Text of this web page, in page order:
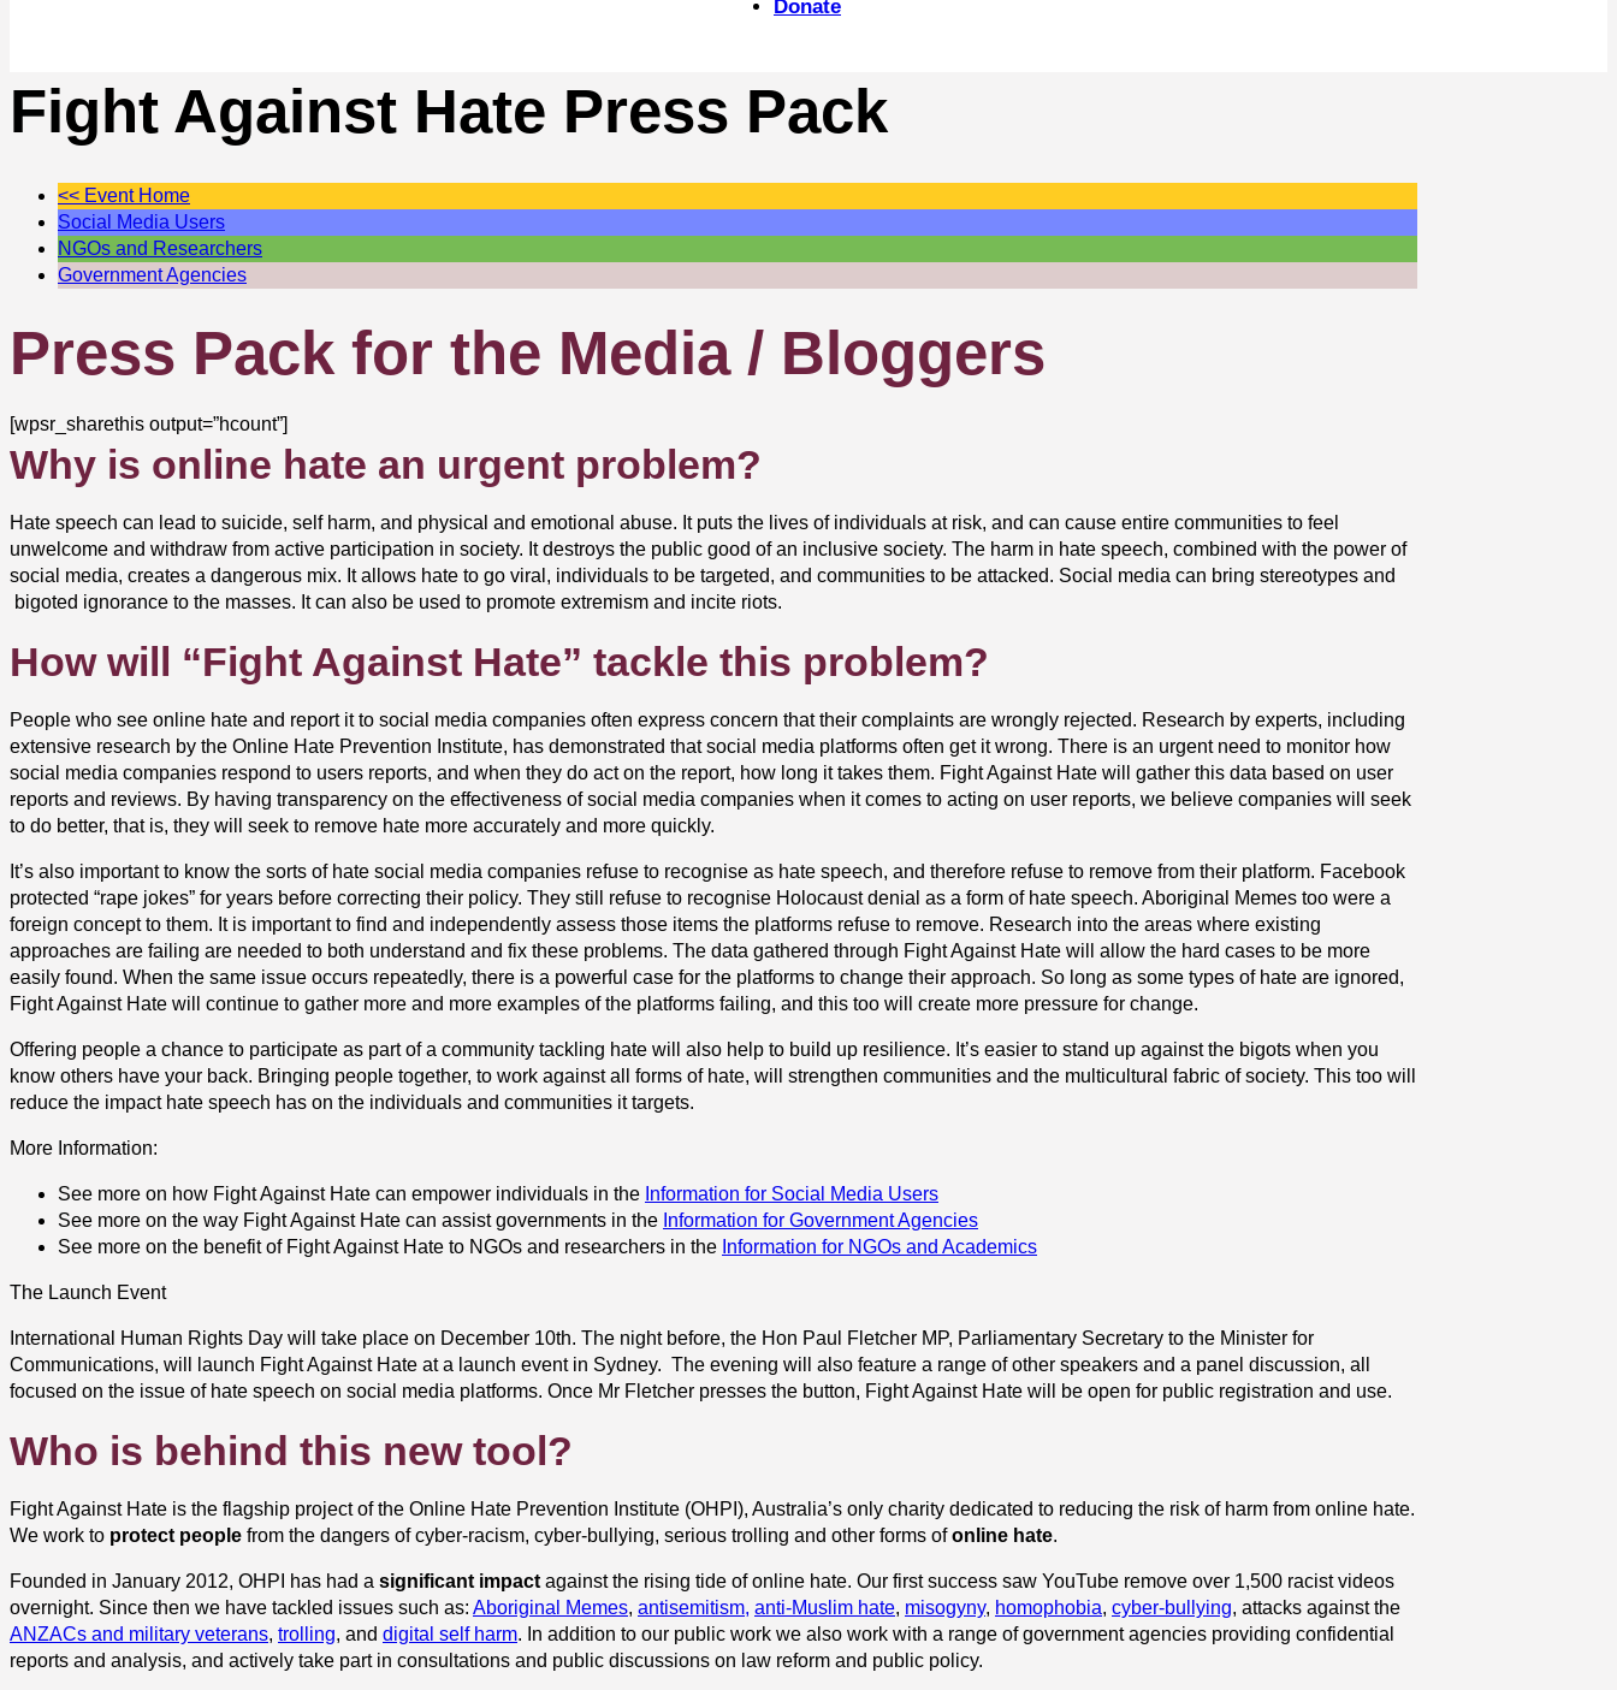
Donate
Fight Against Hate Press Pack
<< Event Home
Social Media Users
NGOs and Researchers
Government Agencies
Press Pack for the Media / Bloggers
[wpsr_sharethis output=”hcount”]
Why is online hate an urgent problem?
Hate speech can lead to suicide, self harm, and physical and emotional abuse. It puts the lives of individuals at risk, and can cause entire communities to feel
unwelcome and withdraw from active participation in society. It destroys the public good of an inclusive society. The harm in hate speech, combined with the power of
social media, creates a dangerous mix. It allows hate to go viral, individuals to be targeted, and communities to be attacked. Social media can bring stereotypes and
bigoted ignorance to the masses. It can also be used to promote extremism and incite riots.
How will “Fight Against Hate” tackle this problem?
People who see online hate and report it to social media companies often express concern that their complaints are wrongly rejected. Research by experts, including
extensive research by the Online Hate Prevention Institute, has demonstrated that social media platforms often get it wrong. There is an urgent need to monitor how
social media companies respond to users reports, and when they do act on the report, how long it takes them. Fight Against Hate will gather this data based on user
reports and reviews. By having transparency on the effectiveness of social media companies when it comes to acting on user reports, we believe companies will seek
to do better, that is, they will seek to remove hate more accurately and more quickly.
It’s also important to know the sorts of hate social media companies refuse to recognise as hate speech, and therefore refuse to remove from their platform. Facebook
protected “rape jokes” for years before correcting their policy. They still refuse to recognise Holocaust denial as a form of hate speech. Aboriginal Memes too were a
foreign concept to them. It is important to find and independently assess those items the platforms refuse to remove. Research into the areas where existing
approaches are failing are needed to both understand and fix these problems. The data gathered through Fight Against Hate will allow the hard cases to be more
easily found. When the same issue occurs repeatedly, there is a powerful case for the platforms to change their approach. So long as some types of hate are ignored,
Fight Against Hate will continue to gather more and more examples of the platforms failing, and this too will create more pressure for change.
Offering people a chance to participate as part of a community tackling hate will also help to build up resilience. It’s easier to stand up against the bigots when you
know others have your back. Bringing people together, to work against all forms of hate, will strengthen communities and the multicultural fabric of society. This too will
reduce the impact hate speech has on the individuals and communities it targets.
More Information:
See more on how Fight Against Hate can empower individuals in the Information for Social Media Users
See more on the way Fight Against Hate can assist governments in the Information for Government Agencies
See more on the benefit of Fight Against Hate to NGOs and researchers in the Information for NGOs and Academics
The Launch Event
International Human Rights Day will take place on December 10th. The night before, the Hon Paul Fletcher MP, Parliamentary Secretary to the Minister for
Communications, will launch Fight Against Hate at a launch event in Sydney. The evening will also feature a range of other speakers and a panel discussion, all
focused on the issue of hate speech on social media platforms. Once Mr Fletcher presses the button, Fight Against Hate will be open for public registration and use.
Who is behind this new tool?
Fight Against Hate is the flagship project of the Online Hate Prevention Institute (OHPI), Australia’s only charity dedicated to reducing the risk of harm from online hate.
We work to protect people from the dangers of cyber-racism, cyber-bullying, serious trolling and other forms ofonline hate.
Founded in January 2012, OHPI has had a significant impact against the rising tide of online hate. Our first success saw YouTube remove over 1,500 racist videos
overnight. Since then we have tackled issues such as: Aboriginal Memes, antisemitism, anti-Muslim hate, misogyny, homophobia, cyber-bullying, attacks against the
ANZACs and military veterans, trolling, and digital self harm. In addition to our public work we also work with a range of government agencies providing confidential
reports and analysis, and actively take part in consultations and public discussions on law reform and public policy.